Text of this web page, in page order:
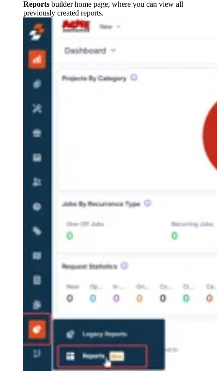
Reports builder home page, where you can view all
previously created reports.